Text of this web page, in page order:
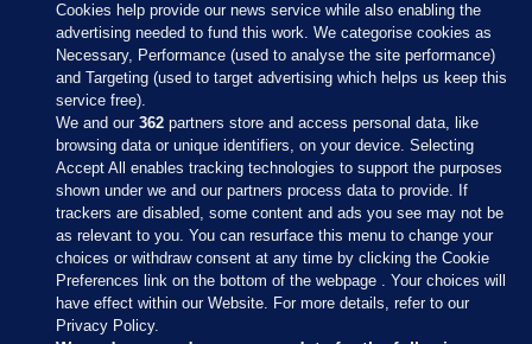
Sections
Journal Media
Cookies help provide our news service while also enabling the
advertising needed to fund this work. We categorise cookies as
Necessary, Performance (used to analyse the site performance)
and Targeting (used to target advertising which helps us keep this
service free).
We and our362 partners store and access personal data, like
browsing data or unique identifiers, on your device. Selecting
Accept All enables tracking technologies to support the purposes
shown under we and our partners process data to provide. If
trackers are disabled, some content and ads you see may not be
as relevant to you. You can resurface this menu to change your
choices or withdraw consent at any time by clicking the Cookie
Preferences link on the bottom of the webpage . Your choices will
have effect within our Website. For more details, refer to our
Privacy Policy.